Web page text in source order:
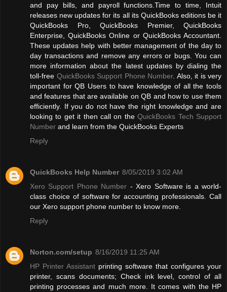
and pay bills, and payroll functions.Time to time, Intuit
releases new updates for its all its QuickBooks editions be it
QuickBooks Pro, QuickBooks Premier, QuickBooks
Enterprise, QuickBooks Online or QuickBooks Accountant.
These updates help with better management of the day to
day transactions and remove any errors or bugs. You can
more information about the latest updates by dialing the
toll-free QuickBooks Support Phone Number. Also, it is very
important for QB Users to have knowledge of all the tools
and features that are available on QB and how to use them
efficiently. If you do not have the right knowledge and are
looking to get it then call on theQuickBooks Tech Support
Number and learn from the QuickBooks Experts
Reply
QuickBooks Help Number 8/05/2019 3:02 AM
Xero Support Phone Number - Xero Software is a world-
class choice of software for accounting professionals. Call
our Xero support phone number to know more.
Reply
Norton.com/setup 8/16/2019 11:25 AM
HP Printer Assistant printing software that configures your
printer, scans documents; Check ink level, control of all
printing processes and much more. It comes with the HP